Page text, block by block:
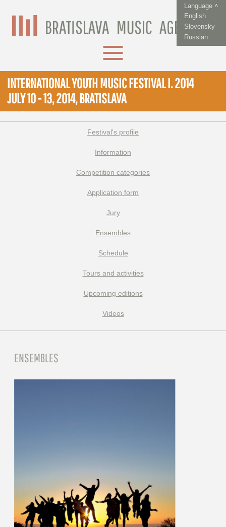
Language ˄
English
Slovensky
Russian
INTERNATIONAL YOUTH MUSIC FESTIVAL I. 2014
JULY 10 - 13, 2014, BRATISLAVA
Festival's profile
Information
Competition categories
Application form
Jury
Ensembles
Schedule
Tours and activities
Upcoming editions
Videos
ENSEMBLES